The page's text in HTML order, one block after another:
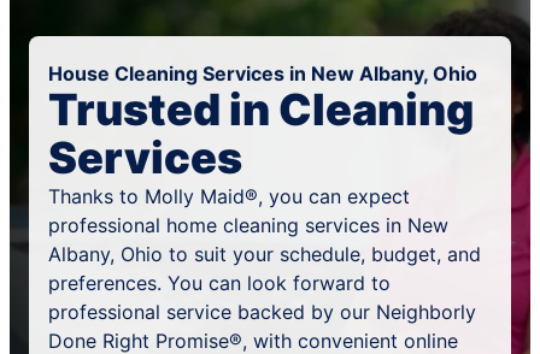
House Cleaning Services in New Albany, Ohio
Trusted in Cleaning
Services
Thanks to Molly Maid®, you can expect
professional home cleaning services in New
Albany, Ohio to suit your schedule, budget, and
preferences. You can look forward to
professional service backed by our Neighborly
Done Right Promise®, with convenient online